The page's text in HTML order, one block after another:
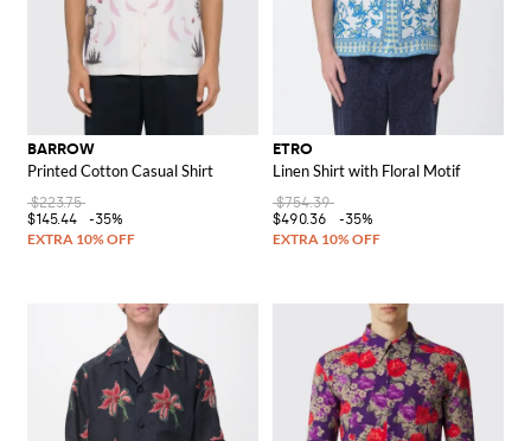
BARROW
Printed Cotton Casual Shirt
$223.75
$145.44
-35%
ETRO
Linen Shirt with Floral Motif
$754.39
$490.36
-35%